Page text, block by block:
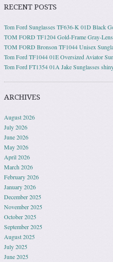
RECENT POSTS
Tom Ford Sunglasses TF636-K 01D Black
TOM FORD TF1204 Gold-Frame Gray-
TOM FORD Bronson TF1044 Unisex
Tom Ford TF1044 01E Oversized Aviator
Tom Ford FT1354 01A Jake Sunglasses
ARCHIVES
August 2026
July 2026
June 2026
May 2026
April 2026
March 2026
February 2026
January 2026
December 2025
November 2025
October 2025
September 2025
August 2025
July 2025
June 2025